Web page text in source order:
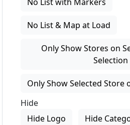
No List & Map at Load
Only Show Stores on
Selection
Only Show Selected Store
Hide
Hide Logo
Hide